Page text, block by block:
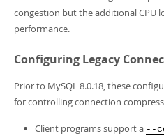
congestion but the additional CPU
performance.
Configuring Legacy
Prior to MySQL 8.0.18, these
for controlling connection
Client programs support a --